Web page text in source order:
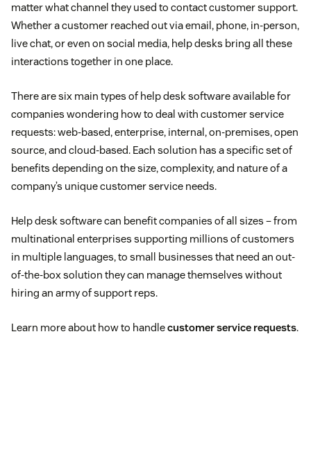
matter what channel they used to contact customer support.
Whether a customer reached out via email, phone, in-person,
live chat, or even on social media, help desks bring all these
interactions together in one place.
There are six main types of help desk software available for
companies wondering how to deal with customer service
requests: web-based, enterprise, internal, on-premises, open
source, and cloud-based. Each solution has a specific set of
benefits depending on the size, complexity, and nature of a
company’s unique customer service needs.
Help desk software can benefit companies of all sizes – from
multinational enterprises supporting millions of customers
in multiple languages, to small businesses that need an out-
of-the-box solution they can manage themselves without
hiring an army of support reps.
Learn more about how to handlecustomer service requests.